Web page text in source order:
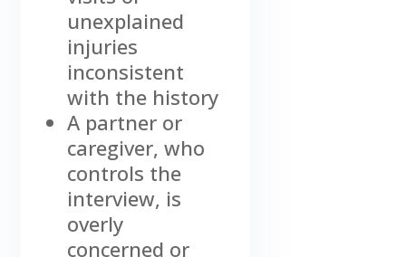
unexplained
injuries
inconsistent
with the history
A partner or
caregiver, who
controls the
interview, is
overly
concerned or